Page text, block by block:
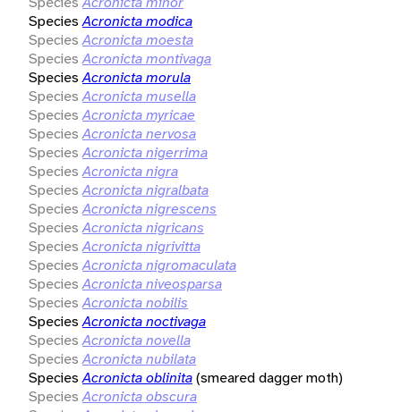
Species Acronicta modica
Species Acronicta moesta
Species Acronicta montivaga
Species Acronicta morula
Species Acronicta musella
Species Acronicta myricae
Species Acronicta nervosa
Species Acronicta nigerrima
Species Acronicta nigra
Species Acronicta nigralbata
Species Acronicta nigrescens
Species Acronicta nigricans
Species Acronicta nigrivitta
Species Acronicta nigromaculata
Species Acronicta niveosparsa
Species Acronicta nobilis
Species Acronicta noctivaga
Species Acronicta novella
Species Acronicta nubilata
Species Acronicta oblinita(smeared dagger moth)
Species Acronicta obscura